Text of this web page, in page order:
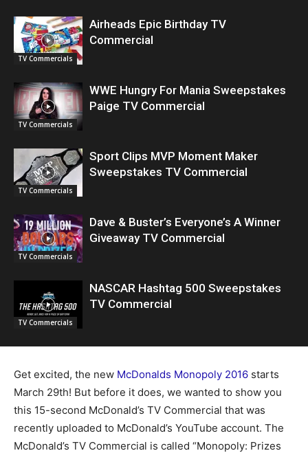
TV Commercials
Airheads Epic Birthday TV
Commercial
TV Commercials
WWE Hungry For Mania Sweepstakes
Paige TV Commercial
TV Commercials
Sport Clips MVP Moment Maker
Sweepstakes TV Commercial
TV Commercials
Dave & Buster’s Everyone’s A Winner
Giveaway TV Commercial
TV Commercials
NASCAR Hashtag 500 Sweepstakes
TV Commercial
Get excited, the new McDonalds Monopoly 2016 starts
March 29th! But before it does, we wanted to show you
this 15-second McDonald’s TV Commercial that was
recently uploaded to McDonald’s YouTube account. The
McDonald’s TV Commercial is called “Monopoly: Prizes